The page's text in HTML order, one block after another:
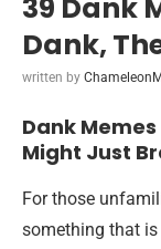
39 Dank
Dank,
written by
Dank
Might Just
For those
something that is